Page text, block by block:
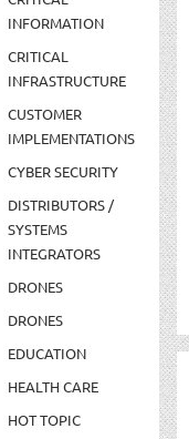
INFORMATION
CRITICAL
INFRASTRUCTURE
CUSTOMER
IMPLEMENTATIONS
CYBER SECURITY
DISTRIBUTORS /
SYSTEMS
INTEGRATORS
DRONES
DRONES
EDUCATION
HEALTH CARE
HOT TOPIC